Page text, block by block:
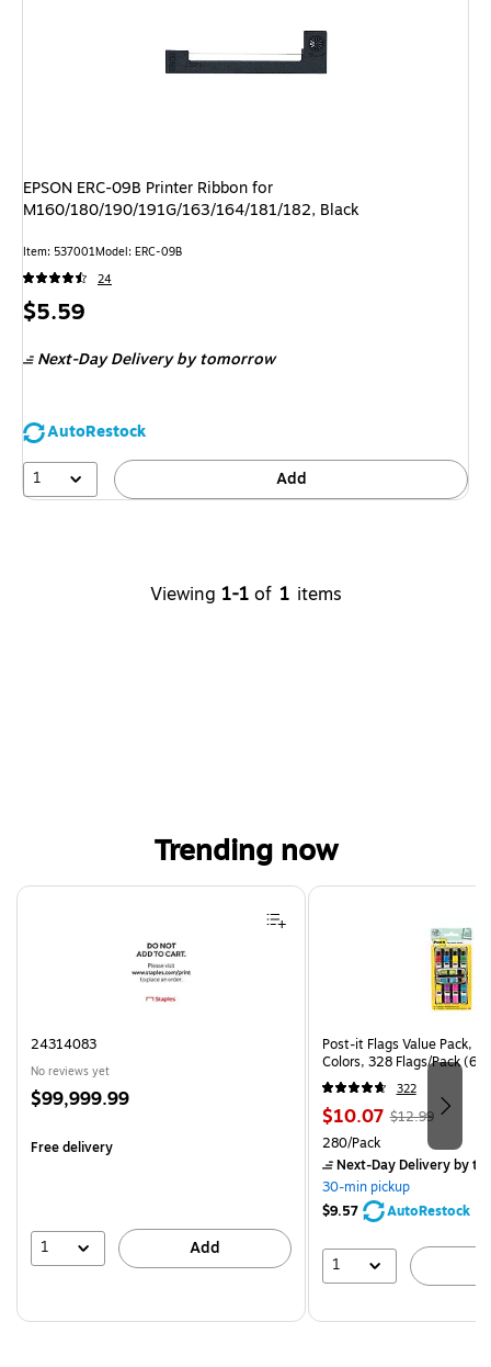
EPSON ERC-09B Printer Ribbon for
M160/180/190/191G/163/164/181/182, Black
Item: 537001Model: ERC-09B
24
Price
$5.59
Next-Day Delivery by tomorrow
AutoRestock
1
Add
Viewing 1-1 of 1 items
Trending now
Page 1 of 4
24314083
No reviews yet
Price
$99,999.99
Free delivery
1 Add
Post-it Flags Value Pack,
Colors, 328 Flags/Pack
322
Price
is
$10.07, Regular
price was
$12.99,
You
save
22%
$12.99
Unit of measure 280/Pack
280/Pack
Next-Day Deliveryby
30-min pickup
$9.57
AutoRestock
1